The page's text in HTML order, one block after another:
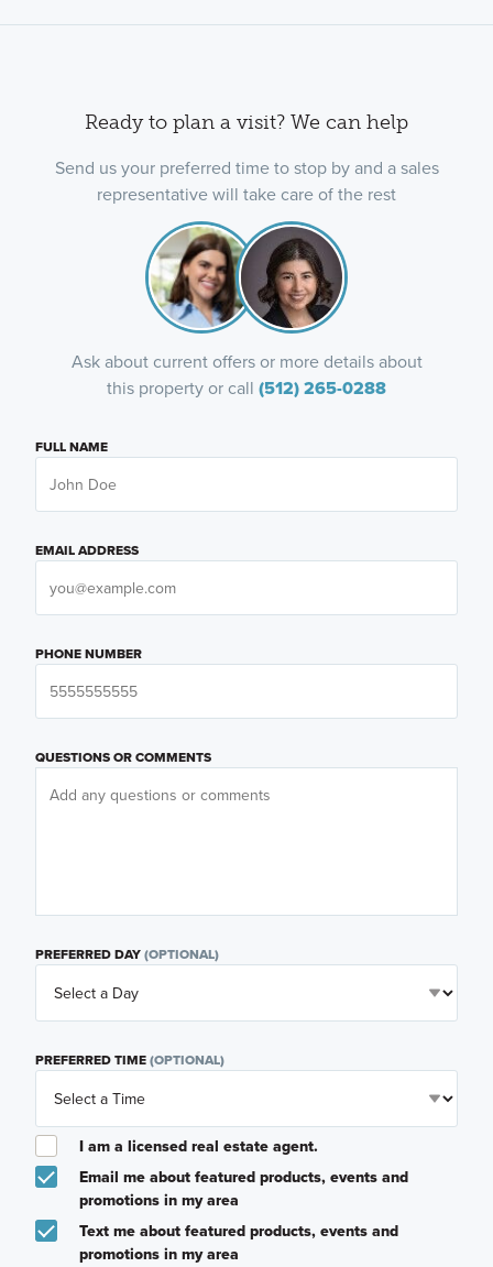
Ready to plan a visit? We can help
Send us your preferred time to stop by and a sales
representative will take care of the rest
Ask about current offers or more details about
this property or call (512) 265-0288
FULL NAME
EMAIL ADDRESS
PHONE NUMBER
QUESTIONS OR COMMENTS
PREFERRED DAY(OPTIONAL)
PREFERRED TIME(OPTIONAL)
I am a licensed real estate agent.
Email me about featured products, events and
promotions in my area
Text me about featured products, events and
promotions in my area